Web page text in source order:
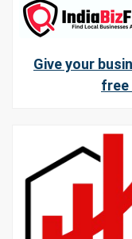
Give your
free